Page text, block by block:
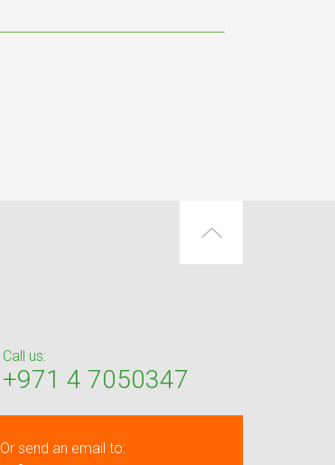
Call us:
+971 4 7050347
Or send an email to: